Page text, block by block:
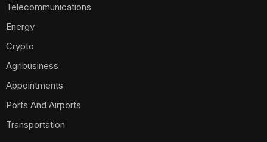
Telecommunications
Energy
Crypto
Agribusiness
Appointments
Ports And Airports
Transportation